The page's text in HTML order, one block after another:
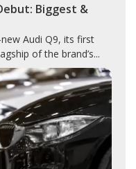
Biggest &
Audi Q9, its first
of the brand’s...